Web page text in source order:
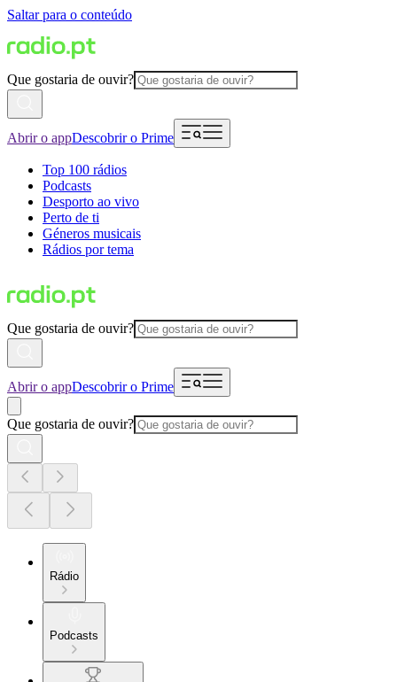
Saltar para o conteúdo
Que gostaria de ouvir?
Abrir o appDescobrir o Prime
Top 100 rádios
Podcasts
Desporto ao vivo
Perto de ti
Géneros musicais
Rádios por tema
Que gostaria de ouvir?
Abrir o appDescobrir o Prime
Que gostaria de ouvir?
Rádio
Podcasts